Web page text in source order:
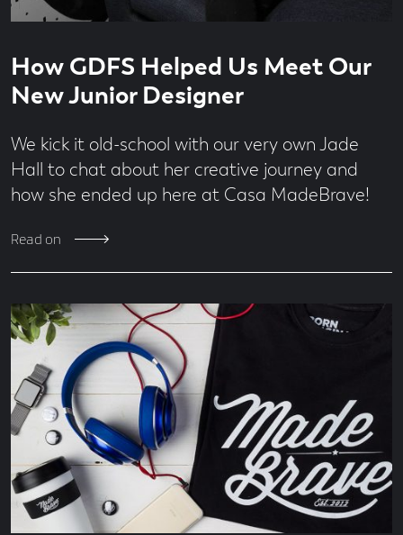
How GDFS Helped Us Meet Our
New Junior Designer
We kick it old-school with our very own Jade
Hall to chat about her creative journey and
how she ended up here at Casa MadeBrave!
Read on
time
minute
read